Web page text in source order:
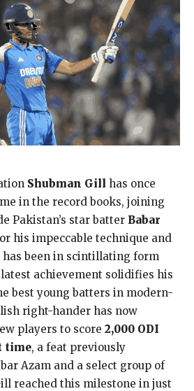
Shubman Gill has once
in the record books, joining
Pakistan’s star batter Babar
his impeccable technique and
has been in scintillating form
achievement solidifies his
best young batters in modern-
right-hander has now
players to score 2,000 ODI
time, a feat previously
Azam and a select group of
reached this milestone in just